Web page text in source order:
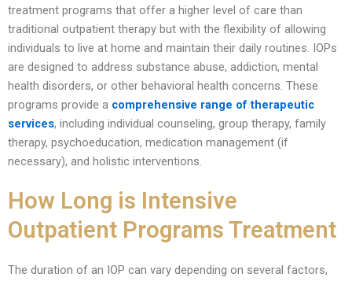
treatment programs that offer a higher level of care than
traditional outpatient therapy but with the flexibility of allowing
individuals to live at home and maintain their daily routines. IOPs
are designed to address substance abuse, addiction, mental
health disorders, or other behavioral health concerns. These
programs provide a comprehensive range of therapeutic
services, including individual counseling, group therapy, family
therapy, psychoeducation, medication management (if
necessary), and holistic interventions.
How Long is Intensive
Outpatient Programs Treatment
The duration of an IOP can vary depending on several factors,